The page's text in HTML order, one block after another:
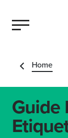
Home
Guide